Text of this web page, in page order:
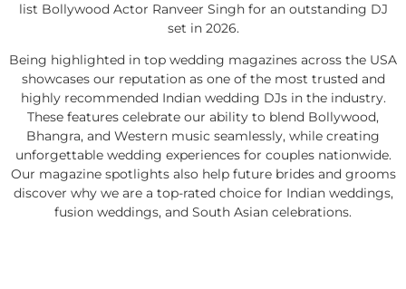
list Bollywood Actor Ranveer Singh for an outstanding DJ
set in 2026.
Being highlighted in top wedding magazines across the USA
showcases our reputation as one of the most trusted and
highly recommended Indian wedding DJs in the industry.
These features celebrate our ability to blend Bollywood,
Bhangra, and Western music seamlessly, while creating
unforgettable wedding experiences for couples nationwide.
Our magazine spotlights also help future brides and grooms
discover why we are a top-rated choice for Indian weddings,
fusion weddings, and South Asian celebrations.